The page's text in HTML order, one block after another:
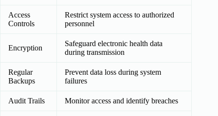
Access
Controls
Restrict system access to authorized
personnel
Encryption
Safeguard electronic health data
during transmission
Regular
Backups
Prevent data loss during system
failures
Audit Trails Monitor access and identify breaches